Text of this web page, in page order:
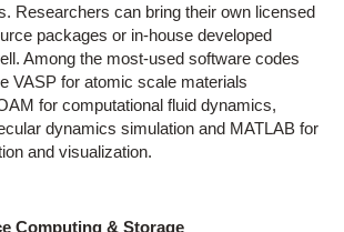
Researchers can bring their own licensed
packages or in-house developed
Among the most-used software codes
VASP for atomic scale materials
for computational fluid dynamics,
dynamics simulation and MATLAB for
and visualization.
Computing & Storage